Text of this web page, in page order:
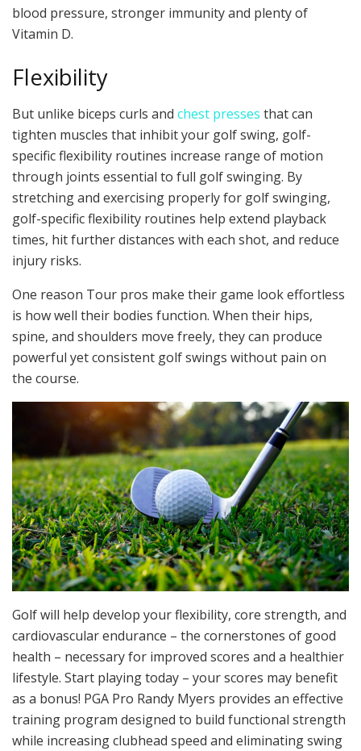
blood pressure, stronger immunity and plenty of
Vitamin D.
Flexibility
But unlike biceps curls and chest presses that can
tighten muscles that inhibit your golf swing, golf-
specific flexibility routines increase range of motion
through joints essential to full golf swinging. By
stretching and exercising properly for golf swinging,
golf-specific flexibility routines help extend playback
times, hit further distances with each shot, and reduce
injury risks.
One reason Tour pros make their game look effortless
is how well their bodies function. When their hips,
spine, and shoulders move freely, they can produce
powerful yet consistent golf swings without pain on
the course.
Golf will help develop your flexibility, core strength, and
cardiovascular endurance – the cornerstones of good
health – necessary for improved scores and a healthier
lifestyle. Start playing today – your scores may benefit
as a bonus! PGA Pro Randy Myers provides an effective
training program designed to build functional strength
while increasing clubhead speed and eliminating swing